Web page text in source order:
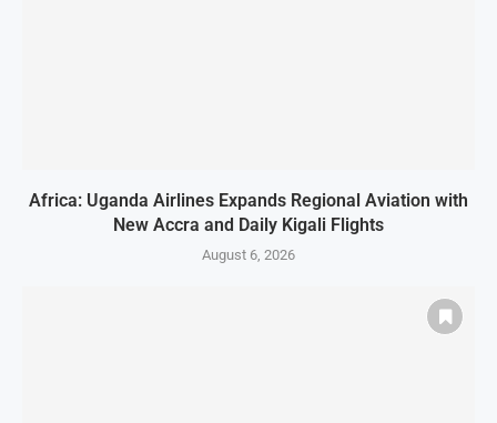
Africa: Uganda Airlines Expands Regional Aviation with
New Accra and Daily Kigali Flights
August 6, 2026